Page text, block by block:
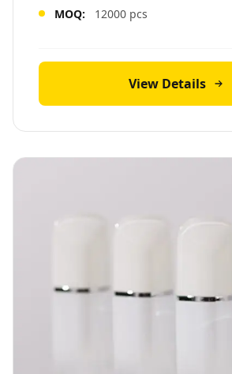
MOQ:
12000 pcs
View Details